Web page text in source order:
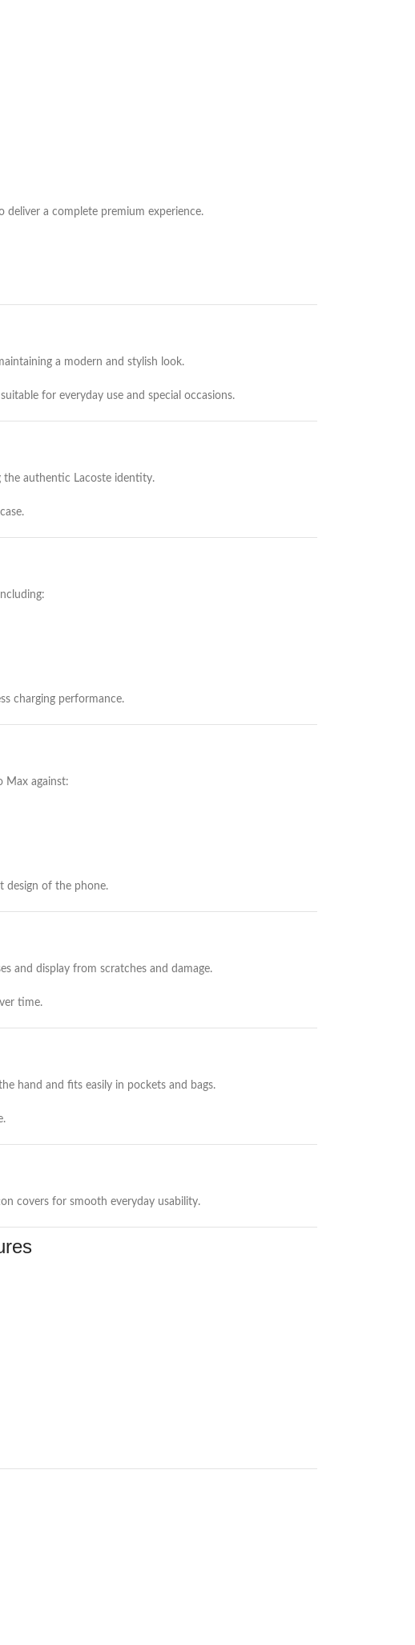
a complete premium experience.
a modern and stylish look.
for everyday use and special occasions.
authentic Lacoste identity.
charging performance.
Max against:
design of the phone.
and display from scratches and damage.
time.
hand and fits easily in pockets and bags.
covers for smooth everyday usability.